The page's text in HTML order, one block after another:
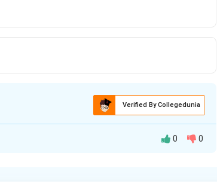
Verified By Collegedunia
0 0